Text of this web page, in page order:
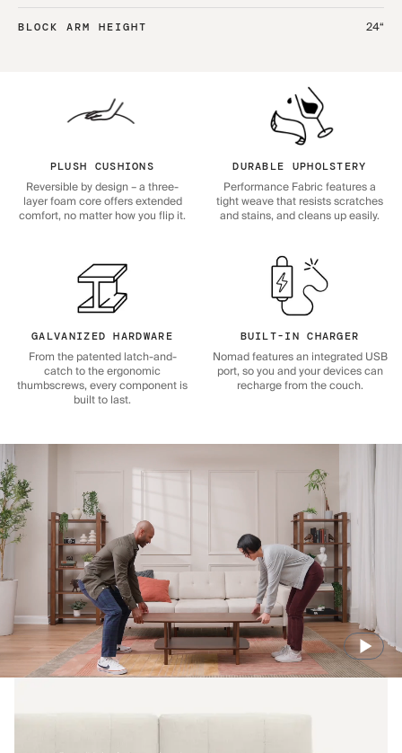
BLOCK ARM HEIGHT 24“
PLUSH CUSHIONS
Reversible by design – a three-
layer foam core offers extended
comfort, no matter how you flip it.
DURABLE UPHOLSTERY
Performance Fabric features a
tight weave that resists scratches
and stains, and cleans up easily.
GALVANIZED HARDWARE
From the patented latch-and-
catch to the ergonomic
thumbscrews, every component is
built to last.
BUILT-IN CHARGER
Nomad features an integrated USB
port, so you and your devices can
recharge from the couch.